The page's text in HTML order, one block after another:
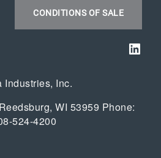
CONDITIONS OF SALE
Industries, Inc.
WI 53959 Phone:
524-4200